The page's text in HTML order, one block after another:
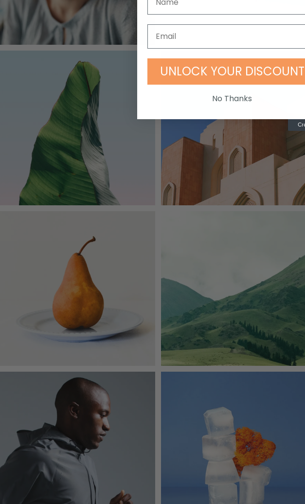
UNLOCK YOUR DISCOUNT
No Thanks